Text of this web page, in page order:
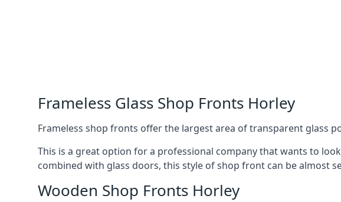
Frameless Glass Shop Fronts Horley
Frameless shop fronts offer the largest area of transparent glass
This is a great option for a professional company that wants to
combined with glass doors, this style of shop front can be almost
Wooden Shop Fronts Horley